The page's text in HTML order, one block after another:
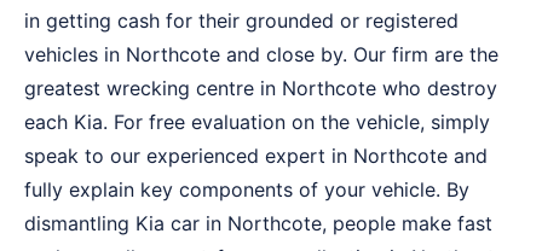
in getting cash for their grounded or registered
vehicles in Northcote and close by. Our firm are the
greatest wrecking centre in Northcote who destroy
each Kia. For free evaluation on the vehicle, simply
speak to our experienced expert in Northcote and
fully explain key components of your vehicle. By
dismantling Kia car in Northcote, people make fast